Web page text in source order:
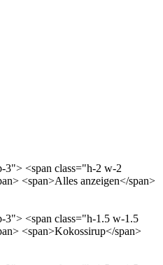
3"> <span class="h-2 w-2
<span>Alles anzeigen</span>
3"> <span class="h-1.5 w-1.5
<span>Kokossirup</span>